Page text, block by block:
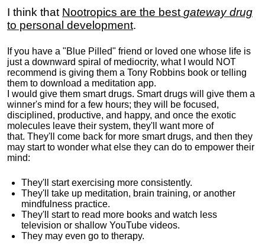
I think that Nootropics are the best gateway drug
to personal development.
If you have a "Blue Pilled" friend or loved one whose life is
just a downward spiral of mediocrity, what I would NOT
recommend is giving them a Tony Robbins book or telling
them to download a meditation app.
I would give them smart drugs. Smart drugs will give them a
winner's mind for a few hours; they will be focused,
disciplined, productive, and happy, and once the exotic
molecules leave their system, they'll want more of
that. They'll come back for more smart drugs, and then they
may start to wonder what else they can do to empower their
mind:
They'll start exercising more consistently.
They'll take up meditation, brain training, or another
mindfulness practice.
They'll start to read more books and watch less
television or shallow YouTube videos.
They may even go to therapy.